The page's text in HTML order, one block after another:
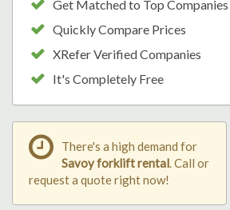
Get Matched to Top Companies
Quickly Compare Prices
XRefer Verified Companies
It's Completely Free
There's a high demand for
Savoy forklift rental. Call or
request a quote right now!